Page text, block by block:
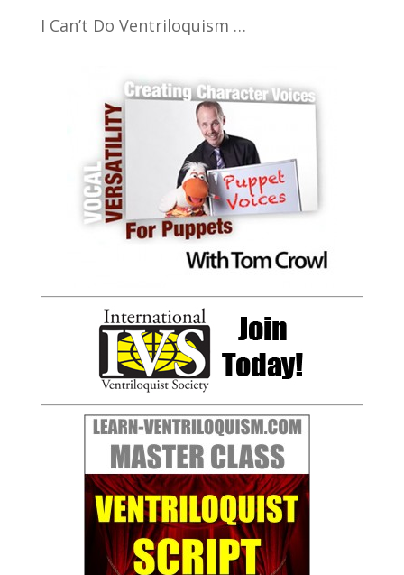
I Can’t Do Ventriloquism …